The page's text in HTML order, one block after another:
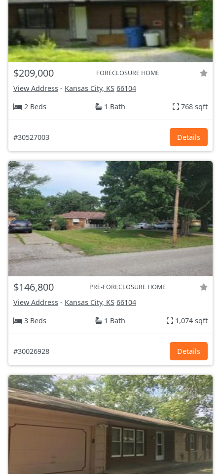
$209,000 FORECLOSURE HOME
View Address - Kansas City, KS 66104
2 Beds
1 Bath 768 sqft
#30527003 Details
$146,800 PRE-FORECLOSURE HOME
View Address - Kansas City, KS 66104
3 Beds
1 Bath 1,074 sqft
#30026928 Details